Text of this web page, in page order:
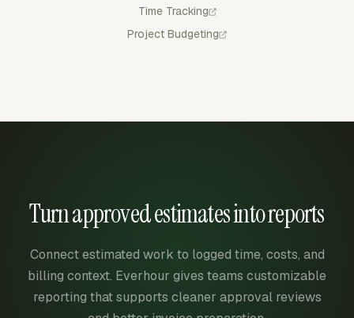
Time Tracking
Project Budgeting
Turn approved estimates into reports
Connect estimated work to logged time, costs, and
billing context. Everhour gives teams customizable
reporting that supports cleaner approval reviews